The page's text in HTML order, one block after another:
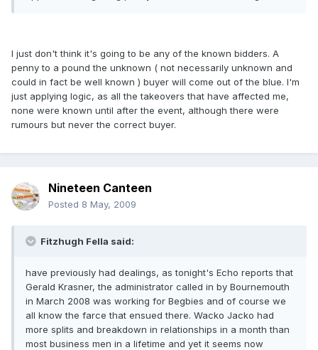
I just don't think it's going to be any of the known bidders. A
penny to a pound the unknown ( not necessarily unknown and
could in fact be well known ) buyer will come out of the blue. I'm
just applying logic, as all the takeovers that have affected me,
none were known until after the event, although there were
rumours but never the correct buyer.
Nineteen Canteen
Posted 8 May, 2009
Fitzhugh Fella said:
have previously had dealings, as tonight's Echo reports that
Gerald Krasner, the administrator called in by Bournemouth
in March 2008 was working for Begbies and of course we
all know the farce that ensued there. Wacko Jacko had
more splits and breakdown in relationships in a month than
most business men in a lifetime and yet it seems now